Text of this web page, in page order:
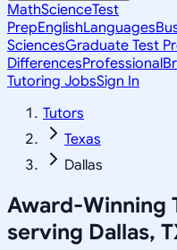
MathScienceTest
PrepEnglishLanguages
SciencesGraduate Test
DifferencesProfessional
Tutoring JobsSign In
Tutors
Texas
Dallas
Award-Winning
serving Dallas,